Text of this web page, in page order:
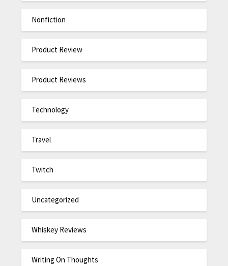
Nonfiction
Product Review
Product Reviews
Technology
Travel
Twitch
Uncategorized
Whiskey Reviews
Writing On Thoughts